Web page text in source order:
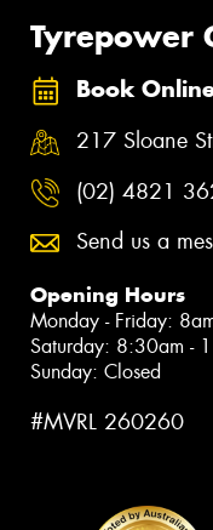
Tyrepower
Book
217 Sloane
(02) 4821
Send us a
Opening Hours
Monday - Friday:
Saturday: 8:30am -
Sunday: Closed
#MVRL 260260